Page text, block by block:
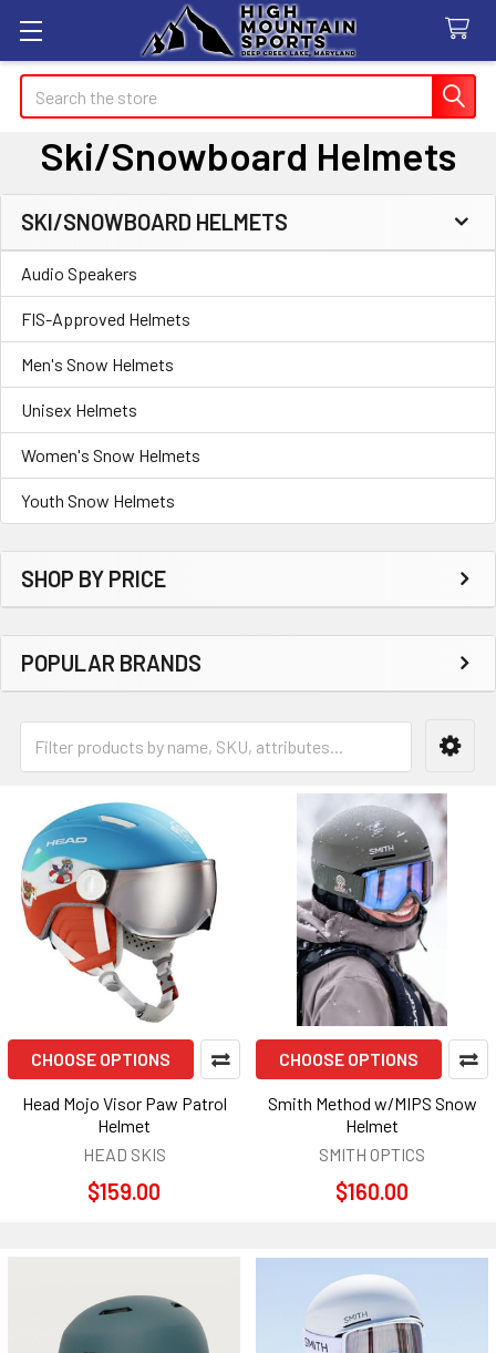
Search
Ski/Snowboard Helmets
Sidebar
SKI/SNOWBOARD HELMETS
Audio Speakers
FIS-Approved Helmets
Men's Snow Helmets
Unisex Helmets
Women's Snow Helmets
Youth Snow Helmets
SHOP BY PRICE
POPULAR BRANDS
CHOOSE OPTIONS
Head Mojo Visor Paw Patrol
Helmet
HEAD SKIS
$159.00
CHOOSE OPTIONS
Smith Method w/MIPS Snow
Helmet
SMITH OPTICS
$160.00